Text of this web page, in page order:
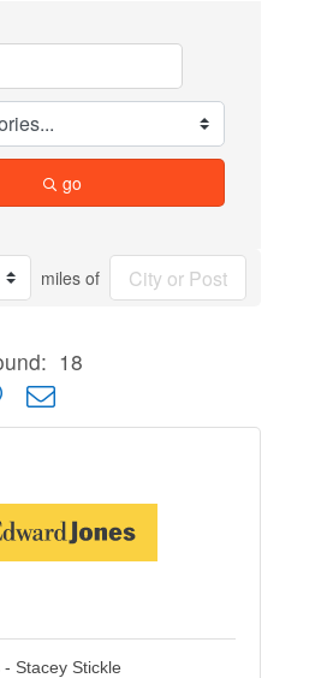
go
miles of
18
dropdown
Stacey Stickle